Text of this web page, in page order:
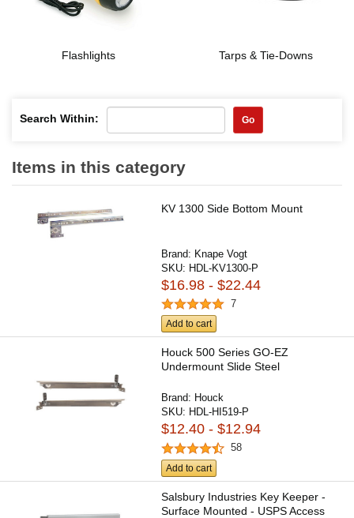
Flashlights Tarps & Tie-Downs
Search Within: Go
Items in this category
KV 1300 Side Bottom Mount
Brand: Knape Vogt
SKU: HDL-KV1300-P
$16.98 - $22.44
7
Add to cart
Houck 500 Series GO-EZ
Undermount Slide Steel
Brand: Houck
SKU: HDL-HI519-P
$12.40 - $12.94
58
Add to cart
Salsbury Industries Key Keeper -
Surface Mounted - USPS Access